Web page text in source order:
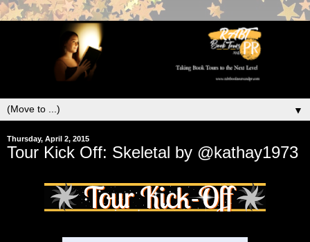
▼
Thursday, April 2, 2015
Tour Kick Off: Skeletal by @kathay1973